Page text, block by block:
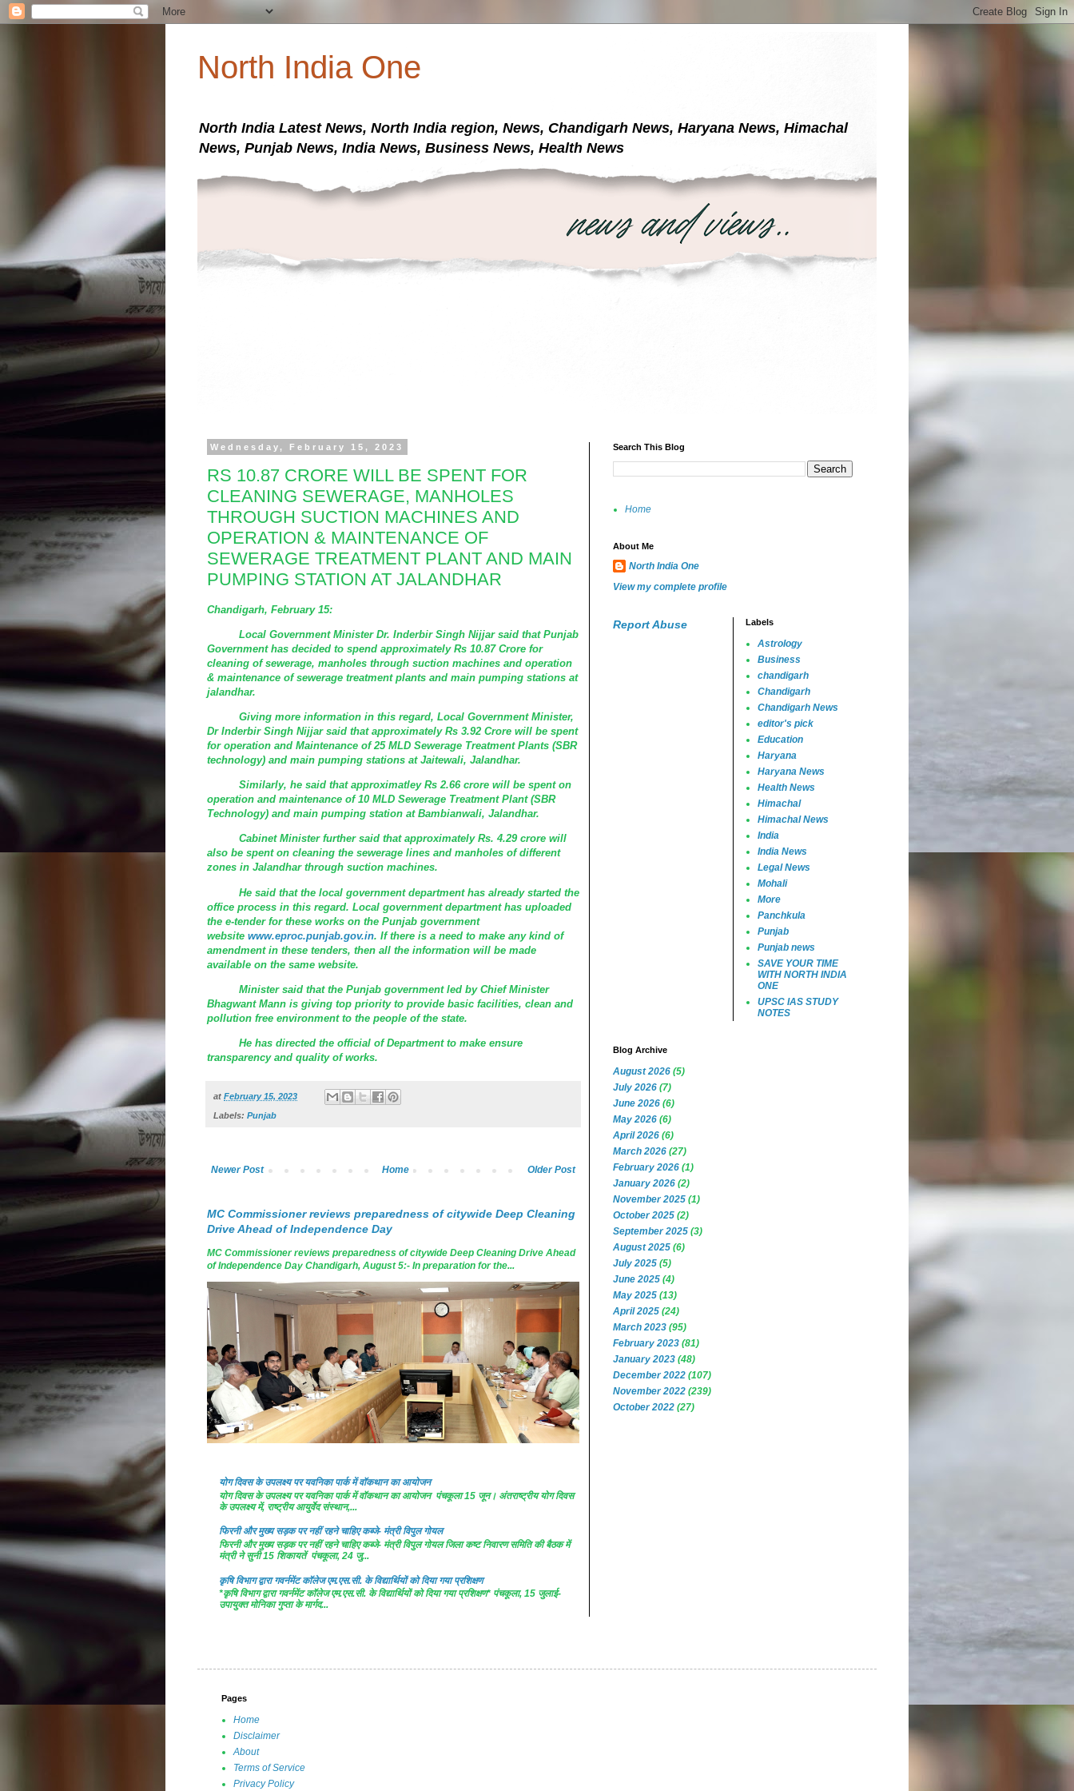
North India One
North India Latest News, North India region, News, Chandigarh News, Haryana News, Himachal
News, Punjab News, India News, Business News, Health News
Wednesday, February 15, 2023
RS 10.87 CRORE WILL BE SPENT FOR
CLEANING SEWERAGE, MANHOLES
THROUGH SUCTION MACHINES AND
OPERATION & MAINTENANCE OF
SEWERAGE TREATMENT PLANT AND MAIN
PUMPING STATION AT JALANDHAR
Chandigarh, February 15:
Local Government Minister Dr. Inderbir Singh Nijjar said that Punjab
Government has decided to spend approximately Rs 10.87 Crore for
cleaning of sewerage, manholes through suction machines and operation
& maintenance of sewerage treatment plants and main pumping stations at
jalandhar.
Giving more information in this regard, Local Government Minister,
Dr Inderbir Singh Nijjar said that approximately Rs 3.92 Crore will be spent
for operation and Maintenance of 25 MLD Sewerage Treatment Plants (SBR
technology) and main pumping stations at Jaitewali, Jalandhar.
Similarly, he said that approximatley Rs 2.66 crore will be spent on
operation and maintenance of 10 MLD Sewerage Treatment Plant (SBR
Technology) and main pumping station at Bambianwali, Jalandhar.
Cabinet Minister further said that approximately Rs. 4.29 crore will
also be spent on cleaning the sewerage lines and manholes of different
zones in Jalandhar through suction machines.
He said that the local government department has already started the
office process in this regard. Local government department has uploaded
the e-tender for these works on the Punjab government
website www.eproc.punjab.gov.in. If there is a need to make any kind of
amendment in these tenders, then all the information will be made
available on the same website.
Minister said that the Punjab government led by Chief Minister
Bhagwant Mann is giving top priority to provide basic facilities, clean and
pollution free environment to the people of the state.
He has directed the official of Department to make ensure
transparency and quality of works.
at February 15, 2023
Labels: Punjab
Newer Post Older Post
Home
MC Commissioner reviews preparedness of citywide Deep Cleaning
Drive Ahead of Independence Day
MC Commissioner reviews preparedness of citywide Deep Cleaning Drive Ahead
of Independence Day Chandigarh, August 5:- In preparation for the...
योग दिवस के उपलक्ष्य पर यवनिका पार्क में वॉकथान का आयोजन
योग दिवस के उपलक्ष्य पर यवनिका पार्क में वॉकथान का आयोजन पंचकूला 15 जून। अंतराष्ट्रीय योग दिवस
के उपलक्ष्य में, राष्ट्रीय आयुर्वेद संस्थान,...
फिरनी और मुख्य सड़क पर नहीं रहने चाहिए कब्जे- मंत्री विपुल गोयल
फिरनी और मुख्य सड़क पर नहीं रहने चाहिए कब्जे- मंत्री विपुल गोयल जिला कष्ट निवारण समिति की बैठक में
मंत्री ने सुनी 15 शिकायतें पंचकूला, 24 जु...
कृषि विभाग द्वारा गवर्नमेंट काॅलेज एम.एस.सी. के विद्यार्थियों को दिया गया प्रशिक्षण
*कृषि विभाग द्वारा गवर्नमेंट काॅलेज एम.एस.सी. के विद्यार्थियों को दिया गया प्रशिक्षण* पंचकूला, 15 जुलाई-
उपायुक्त मोनिका गुप्ता के मार्गद...
Search This Blog
Home
About Me
North India One
View my complete profile
Report Abuse Labels
Astrology
Business
chandigarh
Chandigarh
Chandigarh News
editor's pick
Education
Haryana
Haryana News
Health News
Himachal
Himachal News
India
India News
Legal News
Mohali
More
Panchkula
Punjab
Punjab news
SAVE YOUR TIME
WITH NORTH INDIA
ONE
UPSC IAS STUDY
NOTES
Blog Archive
August 2026 (5)
July 2026 (7)
June 2026 (6)
May 2026 (6)
April 2026 (6)
March 2026 (27)
February 2026 (1)
January 2026 (2)
November 2025 (1)
October 2025 (2)
September 2025 (3)
August 2025 (6)
July 2025 (5)
June 2025 (4)
May 2025 (13)
April 2025 (24)
March 2023 (95)
February 2023 (81)
January 2023 (48)
December 2022 (107)
November 2022 (239)
October 2022 (27)
Pages
Home
Disclaimer
About
Terms of Service
Privacy Policy